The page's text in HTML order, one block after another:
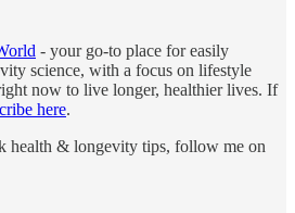
- your go-to place for easily
science, with a focus on lifestyle
now to live longer, healthier lives. If
here.
health & longevity tips, follow me on